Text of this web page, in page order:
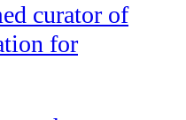
curator of
for